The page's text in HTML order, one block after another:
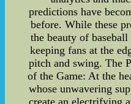
predictions have
before. While these
the beauty of
keeping fans at the
pitch and swing. The
of the Game: At the
whose unwavering